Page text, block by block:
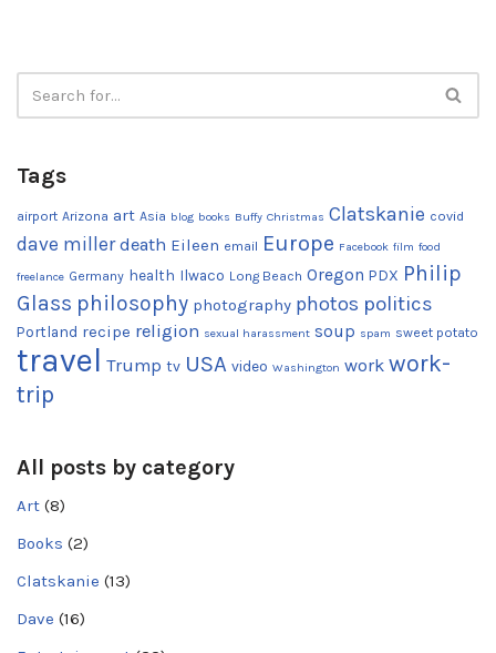
Tags
airport Arizona art Asia blog books Buffy Christmas Clatskanie covid
dave miller death Eileen email Europe Facebook film food
freelance Germany health Ilwaco Long Beach Oregon PDX Philip
Glass philosophy photography photos politics
Portland recipe religion sexual harassment soup spam sweet potato
travel Trump tv USA video Washington work work-
trip
All posts by category
Art (8)
Books (2)
Clatskanie (13)
Dave (16)